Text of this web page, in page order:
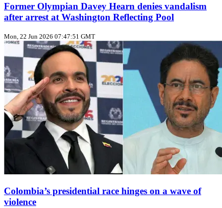
Former Olympian Davey Hearn denies vandalism
after arrest at Washington Reflecting Pool
Mon, 22 Jun 2026 07:47:51 GMT
Colombia’s presidential race hinges on a wave of
violence